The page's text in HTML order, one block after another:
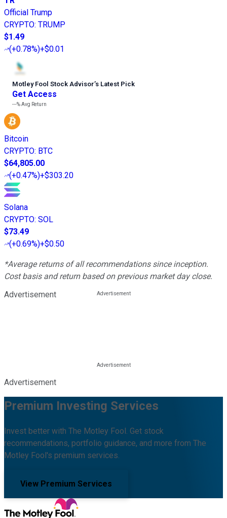
Official Trump
CRYPTO: TRUMP
$1.49
(+0.78%)+$0.01
Motley Fool Stock Advisor’s Latest Pick
Get Access
---%Avg Return
Bitcoin
CRYPTO: BTC
$64,805.00
(+0.47%)+$303.20
Solana
CRYPTO: SOL
$73.49
(+0.69%)+$0.50
*Average returns of all recommendations since inception.
Cost basis and return based on previous market day close.
Advertisement
Advertisement
Premium Investing Services
Invest better with The Motley Fool. Get stock
recommendations, portfolio guidance, and more from The
Motley Fool's premium services.
View Premium Services